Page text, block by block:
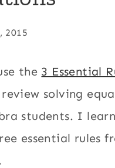
2015
the 3 Essential
solving
students. I
essential rules